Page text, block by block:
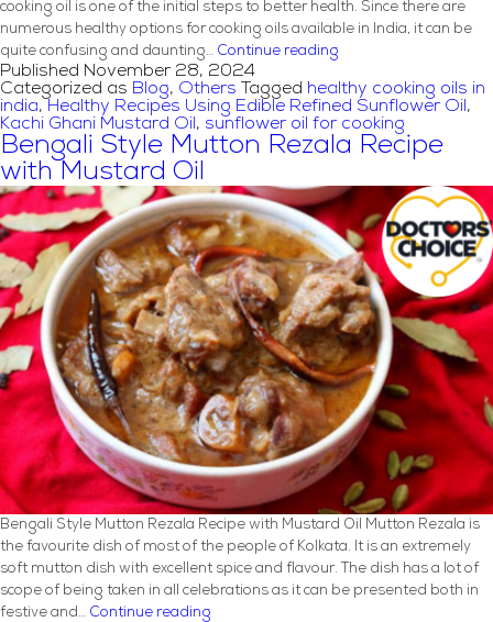
cooking oil is one of the initial steps to better health. Since there are
numerous healthy options for cooking oils available in India, it can be
quite confusing and daunting… Continue reading
Choose
Right
for
Your
Diet
Published November 28, 2024
Categorized as Blog, Others Tagged healthy cooking oils in
india, Healthy Recipes Using Edible Refined Sunflower Oil ,
Kachi Ghani Mustard Oil , sunflower oil for cooking
Bengali Style Mutton Rezala Recipe
with Mustard Oil
Bengali Style Mutton Rezala Recipe with Mustard Oil Mutton Rezala is
the favourite dish of most of the people of Kolkata. It is an extremely
soft mutton dish with excellent spice and flavour. The dish has a lot of
scope of being taken in all celebrations as it can be presented both in
festive and… Continue reading